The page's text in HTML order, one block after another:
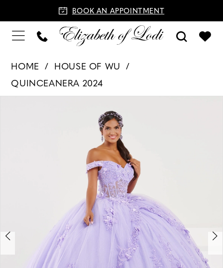
BOOK AN APPOINTMENT
HOME
HOUSE OF WU
QUINCEANERA 2024